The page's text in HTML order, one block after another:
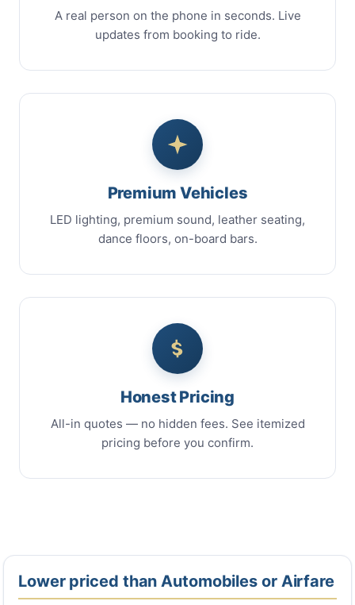
A real person on the phone in seconds. Live
updates from booking to ride.
Premium Vehicles
LED lighting, premium sound, leather seating,
dance floors, on-board bars.
Honest Pricing
All-in quotes — no hidden fees. See itemized
pricing before you confirm.
Lower priced than Automobiles or Airfare